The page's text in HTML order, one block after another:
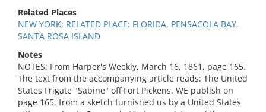
Related Places
NEW YORK; RELATED PLACE: FLORIDA, PENSACOLA BAY,
SANTA ROSA ISLAND
Notes
NOTES: From Harper's Weekly, March 16, 1861, page 165.
The text from the accompanying article reads: The United
States Frigate "Sabine" off Fort Pickens. WE publish on
page 165, from a sketch furnished us by a United States